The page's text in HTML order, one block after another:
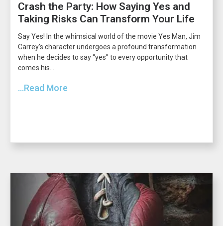
Crash the Party: How Saying Yes and
Taking Risks Can Transform Your Life
Say Yes! In the whimsical world of the movie Yes Man, Jim
Carrey’s character undergoes a profound transformation
when he decides to say “yes” to every opportunity that
comes his...
...Read More